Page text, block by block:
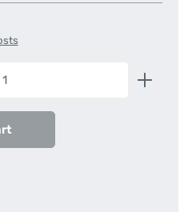
the desired amount or